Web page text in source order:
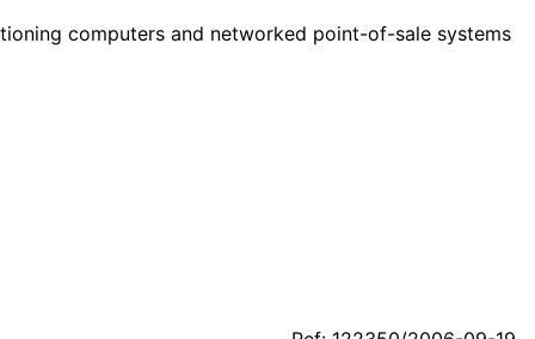
computers and networked point-of-sale systems